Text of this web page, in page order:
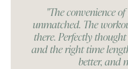
"The convenience
unmatched. The
there. Perfectly
and the right time
better, and